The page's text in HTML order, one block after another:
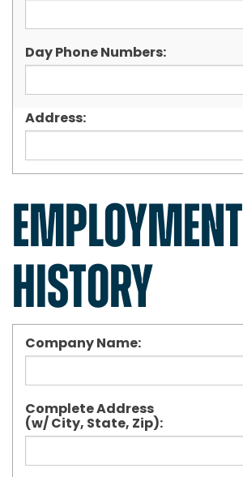
Day Phone Numbers:
Address:
EMPLOYMENT
HISTORY
Company Name:
Complete Address
(w/ City, State, Zip):